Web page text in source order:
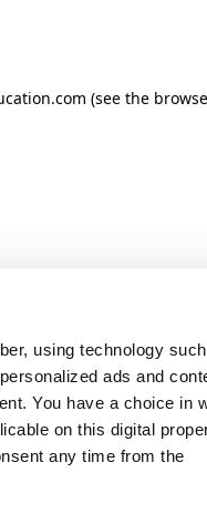
using technology
ads and
You have a choice in
on this digital
any time from the
(see the